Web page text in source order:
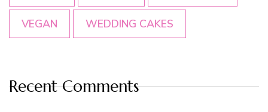
VEGAN WEDDING CAKES
Recent Comments